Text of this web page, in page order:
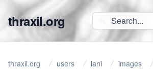
thraxil.org
thraxil.org users lani images